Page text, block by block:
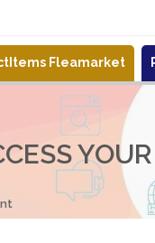
Fleamarket